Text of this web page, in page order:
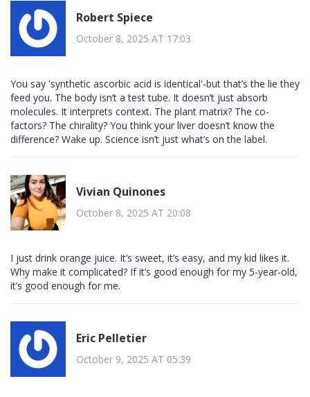
Robert Spiece
October 8, 2025 AT 17:03
You say 'synthetic ascorbic acid is identical'-but that’s the lie they
feed you. The body isn’t a test tube. It doesn’t just absorb
molecules. It interprets context. The plant matrix? The co-
factors? The chirality? You think your liver doesn’t know the
difference? Wake up. Science isn’t just what’s on the label.
Vivian Quinones
October 8, 2025 AT 20:08
I just drink orange juice. It’s sweet, it’s easy, and my kid likes it.
Why make it complicated? If it’s good enough for my 5-year-old,
it’s good enough for me.
Eric Pelletier
October 9, 2025 AT 05:39